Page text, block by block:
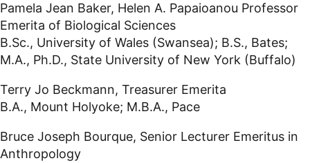
Pamela Jean Baker, Helen A. Papaioanou Professor
Emerita of Biological Sciences
B.Sc., University of Wales (Swansea); B.S., Bates;
M.A., Ph.D., State University of New York (Buffalo)
Terry Jo Beckmann, Treasurer Emerita
B.A., Mount Holyoke; M.B.A., Pace
Bruce Joseph Bourque, Senior Lecturer Emeritus in
Anthropology